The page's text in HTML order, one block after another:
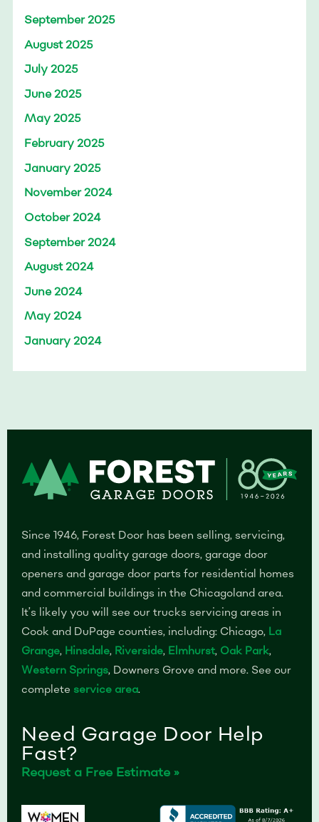
September 2025
August 2025
July 2025
June 2025
May 2025
February 2025
January 2025
November 2024
October 2024
September 2024
August 2024
June 2024
May 2024
January 2024
Since 1946, Forest Door has been selling, servicing,
and installing quality garage doors, garage door
openers and garage door parts for residential homes
and commercial buildings in the Chicagoland area.
It’s likely you will see our trucks servicing areas in
Cook and DuPage counties, including: Chicago, La
Grange, Hinsdale, Riverside, Elmhurst, Oak Park,
Western Springs, Downers Grove and more. See our
complete service area.
Need Garage Door Help
Fast?
Request a Free Estimate »